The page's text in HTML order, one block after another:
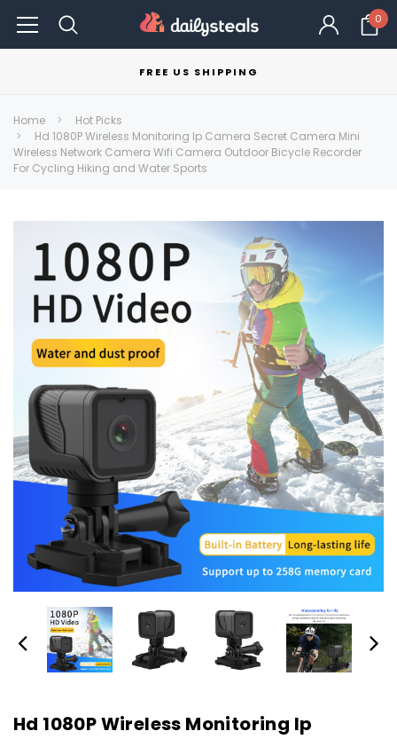
0
FREE US SHIPPING
Home
Hot Picks
Hd 1080P Wireless Monitoring Ip Camera Secret Camera Mini
Wireless Network Camera Wifi Camera Outdoor Bicycle Recorder
For Cycling Hiking and Water Sports
Hd 1080P Wireless Monitoring Ip